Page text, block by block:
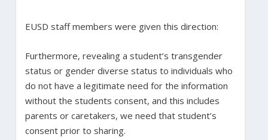
EUSD staff members were given this direction:
Furthermore, revealing a student’s transgender
status or gender diverse status to individuals who
do not have a legitimate need for the information
without the students consent, and this includes
parents or caretakers, we need that student’s
consent prior to sharing.